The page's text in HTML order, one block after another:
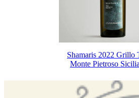
Shamaris 2022 Grillo
Monte Pietroso